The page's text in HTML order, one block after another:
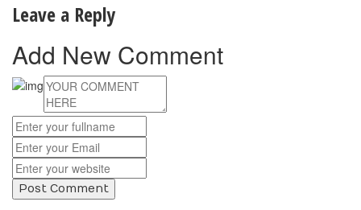
Leave a Reply
Add New Comment